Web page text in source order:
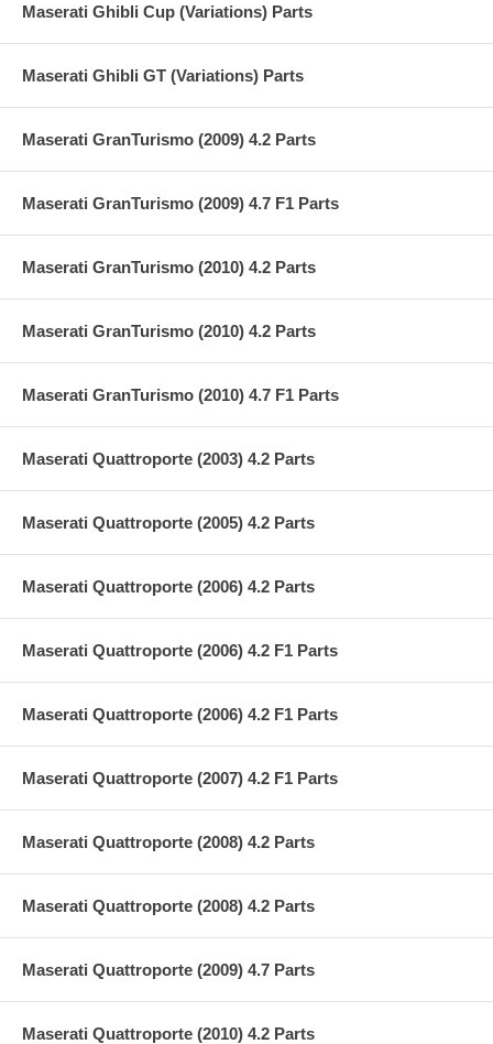
Maserati Ghibli Cup (Variations) Parts
Maserati Ghibli GT (Variations) Parts
Maserati GranTurismo (2009) 4.2 Parts
Maserati GranTurismo (2009) 4.7 F1 Parts
Maserati GranTurismo (2010) 4.2 Parts
Maserati GranTurismo (2010) 4.2 Parts
Maserati GranTurismo (2010) 4.7 F1 Parts
Maserati Quattroporte (2003) 4.2 Parts
Maserati Quattroporte (2005) 4.2 Parts
Maserati Quattroporte (2006) 4.2 Parts
Maserati Quattroporte (2006) 4.2 F1 Parts
Maserati Quattroporte (2006) 4.2 F1 Parts
Maserati Quattroporte (2007) 4.2 F1 Parts
Maserati Quattroporte (2008) 4.2 Parts
Maserati Quattroporte (2008) 4.2 Parts
Maserati Quattroporte (2009) 4.7 Parts
Maserati Quattroporte (2010) 4.2 Parts